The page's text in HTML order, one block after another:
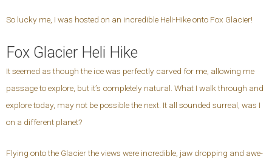
So lucky me, I was hosted on an incredible Heli-Hike onto Fox Glacier!
Fox Glacier Heli Hike
It seemed as though the ice was perfectly carved for me, allowing me
passage to explore, but it’s completely natural. What I walk through and
explore today, may not be possible the next. It all sounded surreal, was I
on a different planet?
Flying onto the Glacier the views were incredible, jaw dropping and awe-